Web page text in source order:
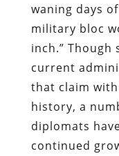
waning days
military bloc
inch.” Though
current
that claim
history, a
diplomats
continued